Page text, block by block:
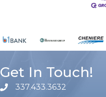
Get In Touch!
phone number
337.433.3632